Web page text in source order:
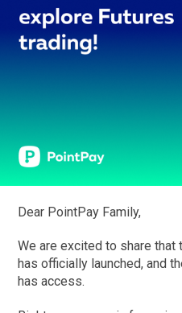
Dear PointPay Family,
We are excited to share that
has officially launched, and
has access.